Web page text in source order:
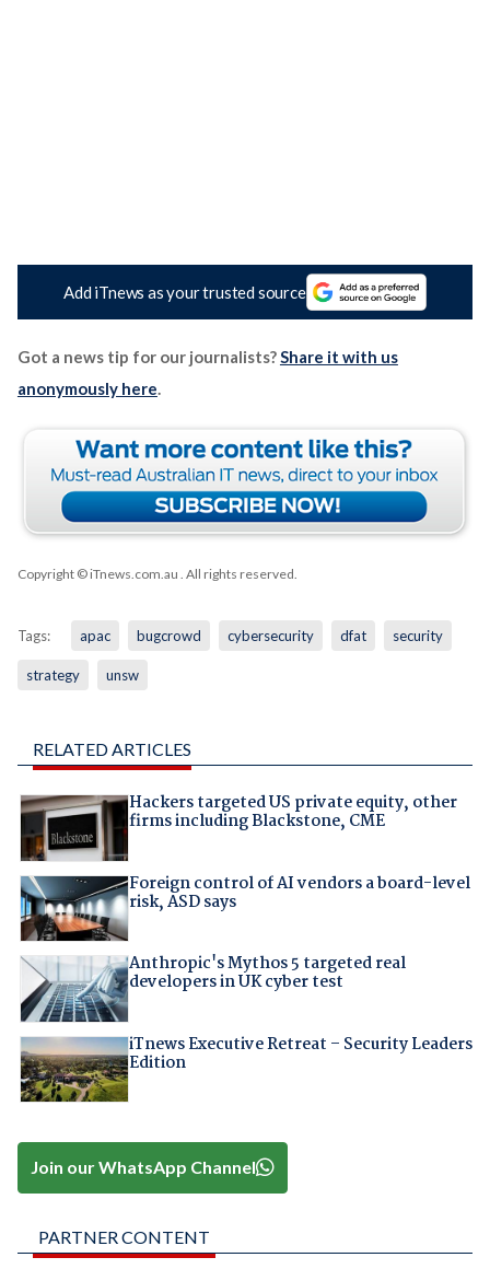
Add iTnews as your trusted source
Got a news tip for our journalists?Share it with us
anonymously here.
Copyright © iTnews.com.au . All rights reserved.
Tags: apac bugcrowd cybersecurity dfat security
strategy unsw
RELATED ARTICLES
Hackers targeted US private equity, other
firms including Blackstone, CME
Foreign control of AI vendors a board-level
risk, ASD says
Anthropic's Mythos 5 targeted real
developers in UK cyber test
iTnews Executive Retreat – Security Leaders
Edition
Join our WhatsApp Channel
PARTNER CONTENT